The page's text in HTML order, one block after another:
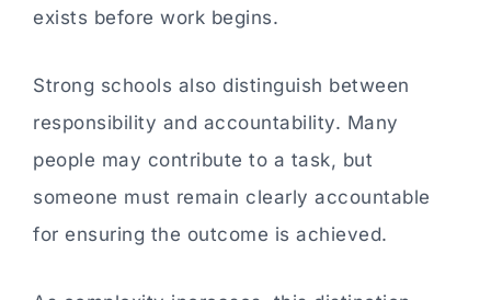
exists before work begins.
Strong schools also distinguish between
responsibility and accountability. Many
people may contribute to a task, but
someone must remain clearly accountable
for ensuring the outcome is achieved.